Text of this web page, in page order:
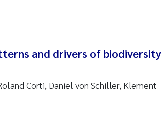
and drivers of biodiversity
Corti, Daniel von Schiller, Klement